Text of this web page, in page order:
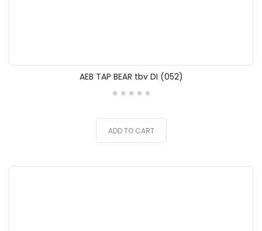
AEB TAP BEAR tbv DI (052)
ADD TO CART